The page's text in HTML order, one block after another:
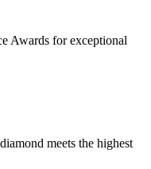
Awards for exceptional
meets the highest